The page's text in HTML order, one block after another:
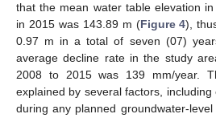
that the mean water table elevation
in 2015 was 143.89 m (Figure 4),
0.97 m in a total of seven (07)
average decline rate in the study
2008 to 2015 was 139 mm/year.
explained by several factors,
during any planned groundwater-